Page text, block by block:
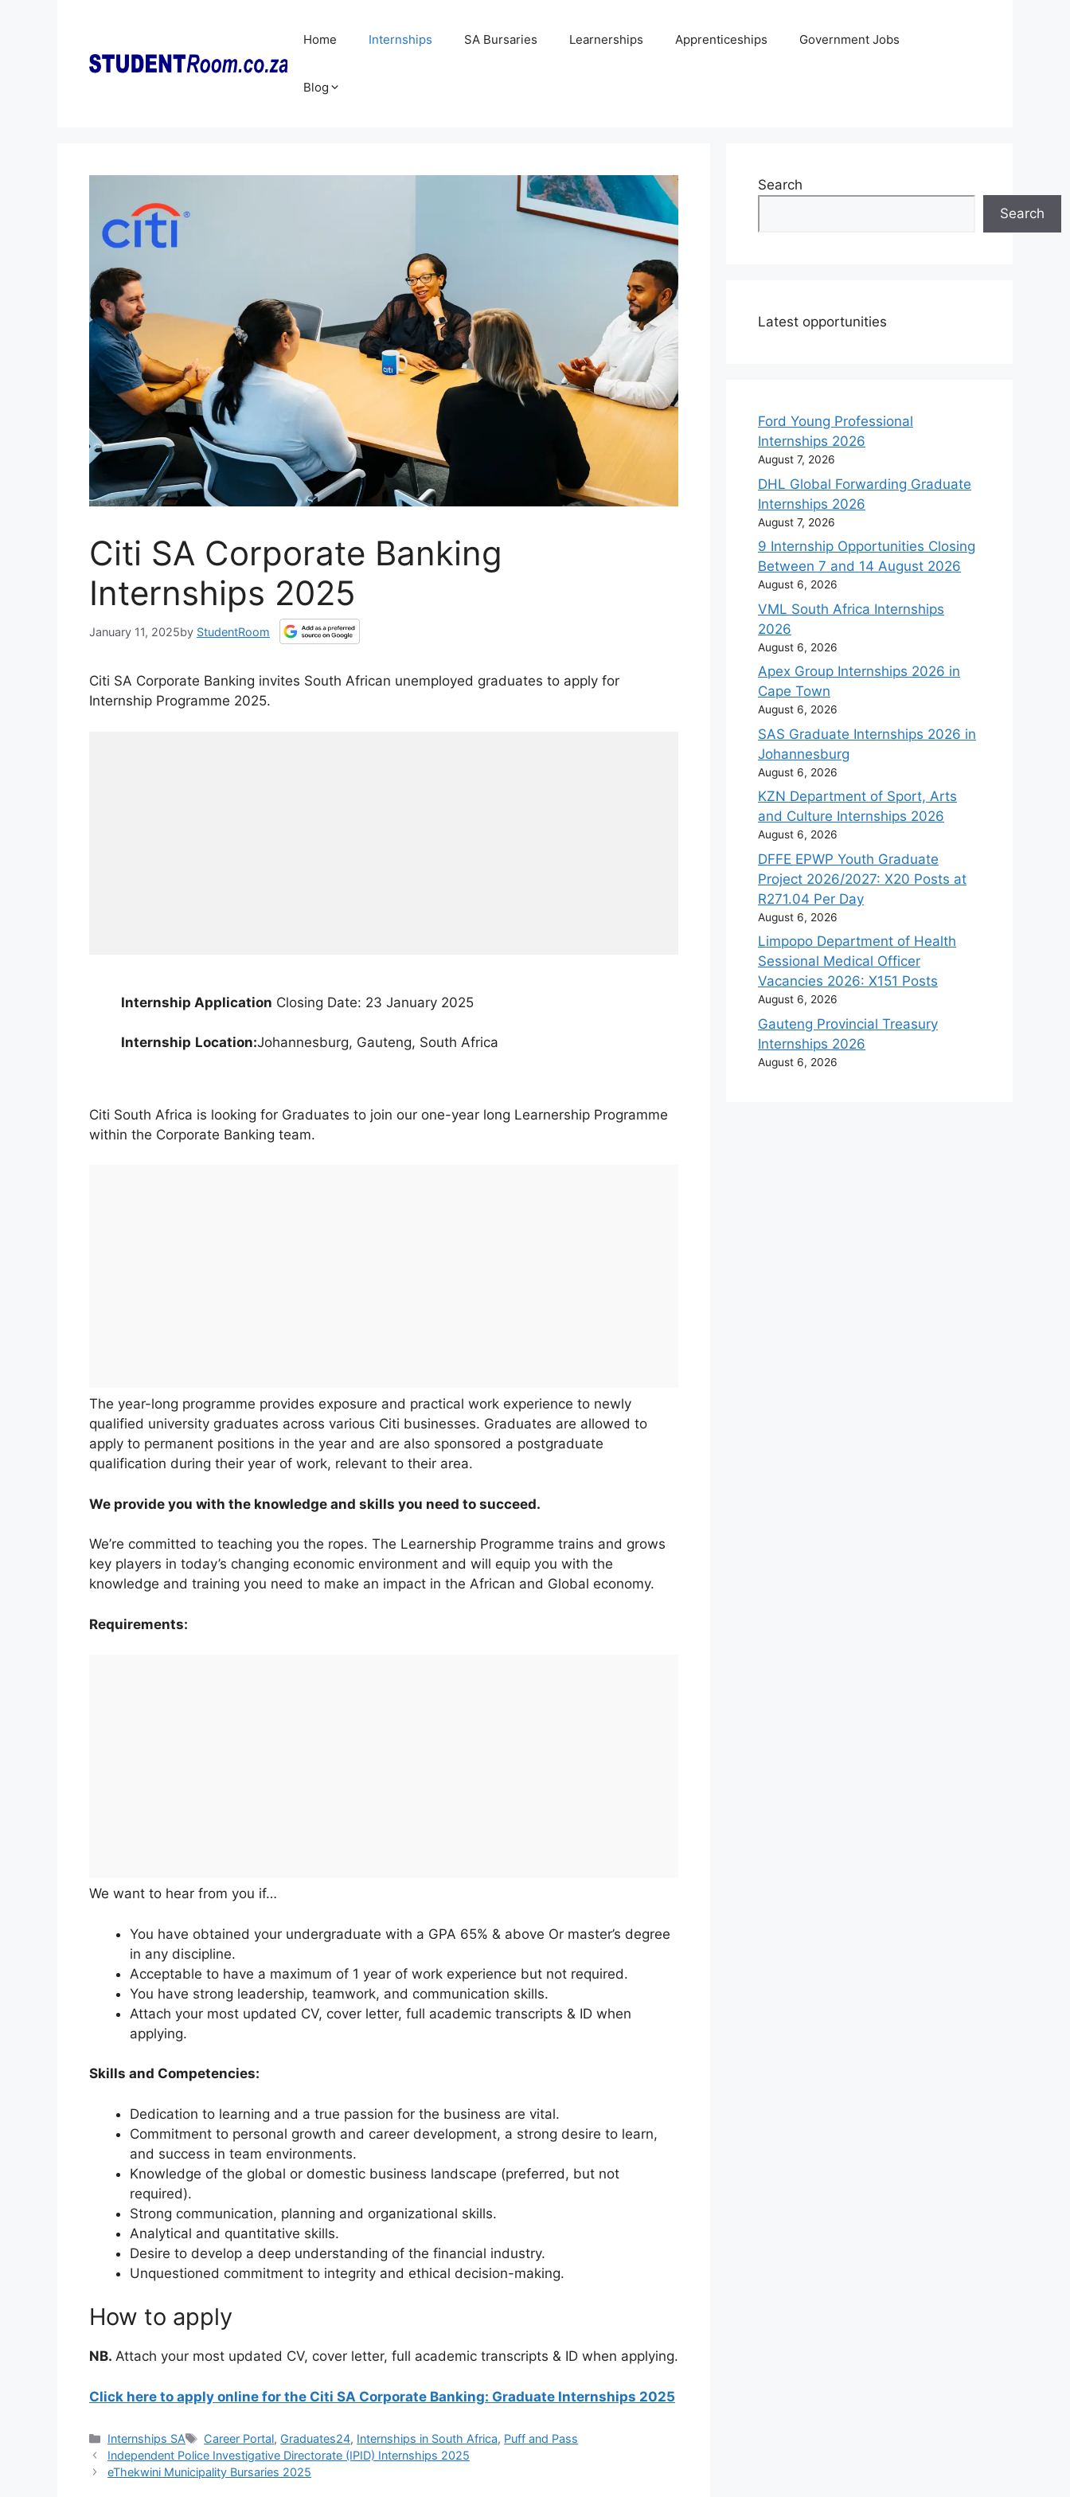
Home Internships SA Bursaries Learnerships Apprenticeships Government Jobs
Blog
Citi SA Corporate Banking
Internships 2025
January 11, 2025by StudentRoom
Citi SA Corporate Banking invites South African unemployed graduates to apply for
Internship Programme 2025.
Internship Application Closing Date: 23 January 2025
Internship Location:Johannesburg, Gauteng, South Africa
Citi South Africa is looking for Graduates to join our one-year long Learnership Programme
within the Corporate Banking team.
The year-long programme provides exposure and practical work experience to newly
qualified university graduates across various Citi businesses. Graduates are allowed to
apply to permanent positions in the year and are also sponsored a postgraduate
qualification during their year of work, relevant to their area.
We provide you with the knowledge and skills you need to succeed.
We’re committed to teaching you the ropes. The Learnership Programme trains and grows
key players in today’s changing economic environment and will equip you with the
knowledge and training you need to make an impact in the African and Global economy.
Requirements:
We want to hear from you if…
You have obtained your undergraduate with a GPA 65% & above Or master’s degree
in any discipline.
Acceptable to have a maximum of 1 year of work experience but not required.
You have strong leadership, teamwork, and communication skills.
Attach your most updated CV, cover letter, full academic transcripts & ID when
applying.
Skills and Competencies:
Dedication to learning and a true passion for the business are vital.
Commitment to personal growth and career development, a strong desire to learn,
and success in team environments.
Knowledge of the global or domestic business landscape (preferred, but not
required).
Strong communication, planning and organizational skills.
Analytical and quantitative skills.
Desire to develop a deep understanding of the financial industry.
Unquestioned commitment to integrity and ethical decision-making.
How to apply
NB. Attach your most updated CV, cover letter, full academic transcripts & ID when applying.
Click here to apply online for the Citi SA Corporate Banking: Graduate Internships 2025
Categories
Internships SA Tags
Career Portal, Graduates24, Internships in South Africa, Puff and Pass
Independent Police Investigative Directorate (IPID) Internships 2025
eThekwini Municipality Bursaries 2025
Search
Search
Latest opportunities
Ford Young Professional
Internships 2026
August 7, 2026
DHL Global Forwarding Graduate
Internships 2026
August 7, 2026
9 Internship Opportunities Closing
Between 7 and 14 August 2026
August 6, 2026
VML South Africa Internships
2026
August 6, 2026
Apex Group Internships 2026 in
Cape Town
August 6, 2026
SAS Graduate Internships 2026 in
Johannesburg
August 6, 2026
KZN Department of Sport, Arts
and Culture Internships 2026
August 6, 2026
DFFE EPWP Youth Graduate
Project 2026/2027: X20 Posts at
R271.04 Per Day
August 6, 2026
Limpopo Department of Health
Sessional Medical Officer
Vacancies 2026: X151 Posts
August 6, 2026
Gauteng Provincial Treasury
Internships 2026
August 6, 2026